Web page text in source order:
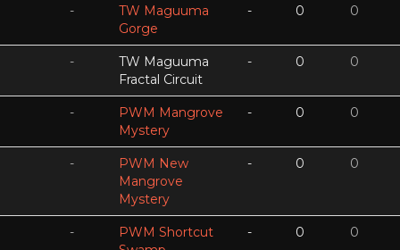
-
TW Maguuma
Gorge
- 0 0
-
TW Maguuma
Fractal Circuit
- 0 0
-
PWM Mangrove
Mystery
- 0 0
-
PWM New
Mangrove
Mystery
- 0 0
-
PWM Shortcut
- 0 0